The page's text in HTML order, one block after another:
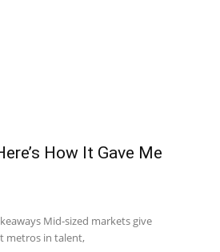
How It Gave Me
Mid-sized markets give
metros in talent,